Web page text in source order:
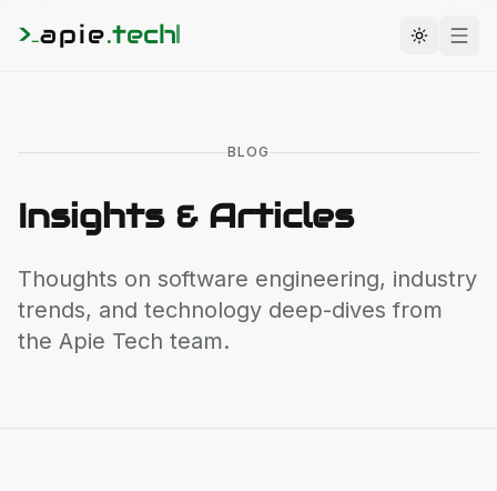
> apie.tech Toggle
BLOG
Insights & Articles
Thoughts on software engineering, industry
trends, and technology deep-dives from
the Apie Tech team.